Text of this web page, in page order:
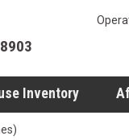
Inventory